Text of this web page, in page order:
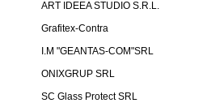
ART IDEEA STUDIO S.R.L.
Grafitex-Contra
I.M "GEANTAS-COM"SRL
ONIXGRUP SRL
SC Glass Protect SRL